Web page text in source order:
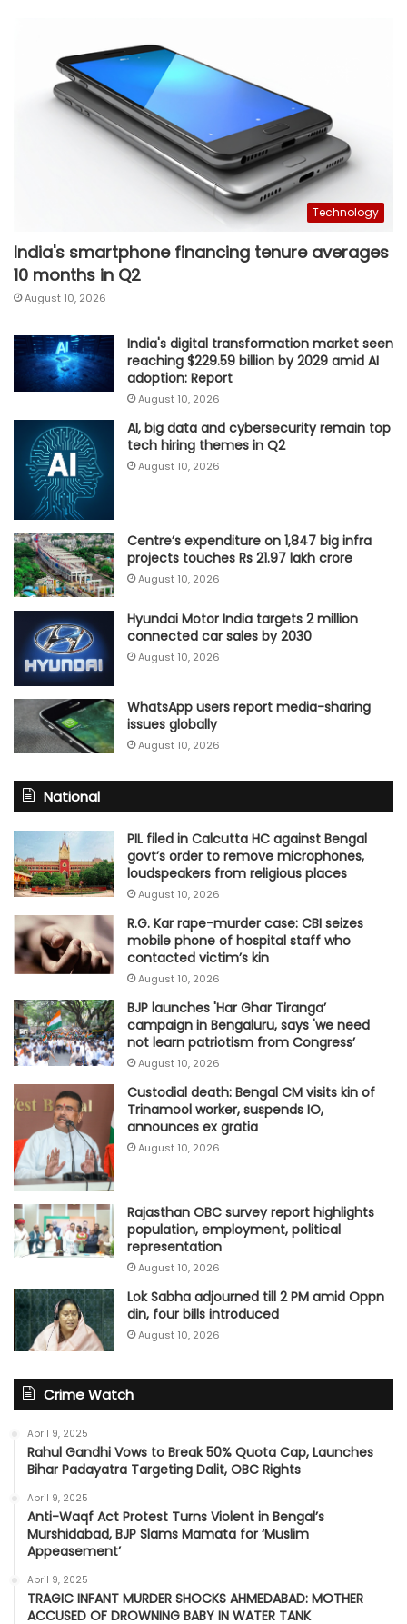
Technology
India's smartphone financing tenure averages
10 months in Q2
August 10, 2026
India's digital transformation market seen
reaching $229.59 billion by 2029 amid AI
adoption: Report
August 10, 2026
AI, big data and cybersecurity remain top
tech hiring themes in Q2
August 10, 2026
Centre’s expenditure on 1,847 big infra
projects touches Rs 21.97 lakh crore
August 10, 2026
Hyundai Motor India targets 2 million
connected car sales by 2030
August 10, 2026
WhatsApp users report media-sharing
issues globally
August 10, 2026
National
PIL filed in Calcutta HC against Bengal
govt’s order to remove microphones,
loudspeakers from religious places
August 10, 2026
R.G. Kar rape-murder case: CBI seizes
mobile phone of hospital staff who
contacted victim’s kin
August 10, 2026
BJP launches 'Har Ghar Tiranga’
campaign in Bengaluru, says 'we need
not learn patriotism from Congress’
August 10, 2026
Custodial death: Bengal CM visits kin of
Trinamool worker, suspends IO,
announces ex gratia
August 10, 2026
Rajasthan OBC survey report highlights
population, employment, political
representation
August 10, 2026
Lok Sabha adjourned till 2 PM amid Oppn
din, four bills introduced
August 10, 2026
Crime Watch
April 9, 2025
Rahul Gandhi Vows to Break 50% Quota Cap, Launches
Bihar Padayatra Targeting Dalit, OBC Rights
April 9, 2025
Anti-Waqf Act Protest Turns Violent in Bengal’s
Murshidabad, BJP Slams Mamata for ‘Muslim
Appeasement’
April 9, 2025
TRAGIC INFANT MURDER SHOCKS AHMEDABAD: MOTHER
ACCUSED OF DROWNING BABY IN WATER TANK